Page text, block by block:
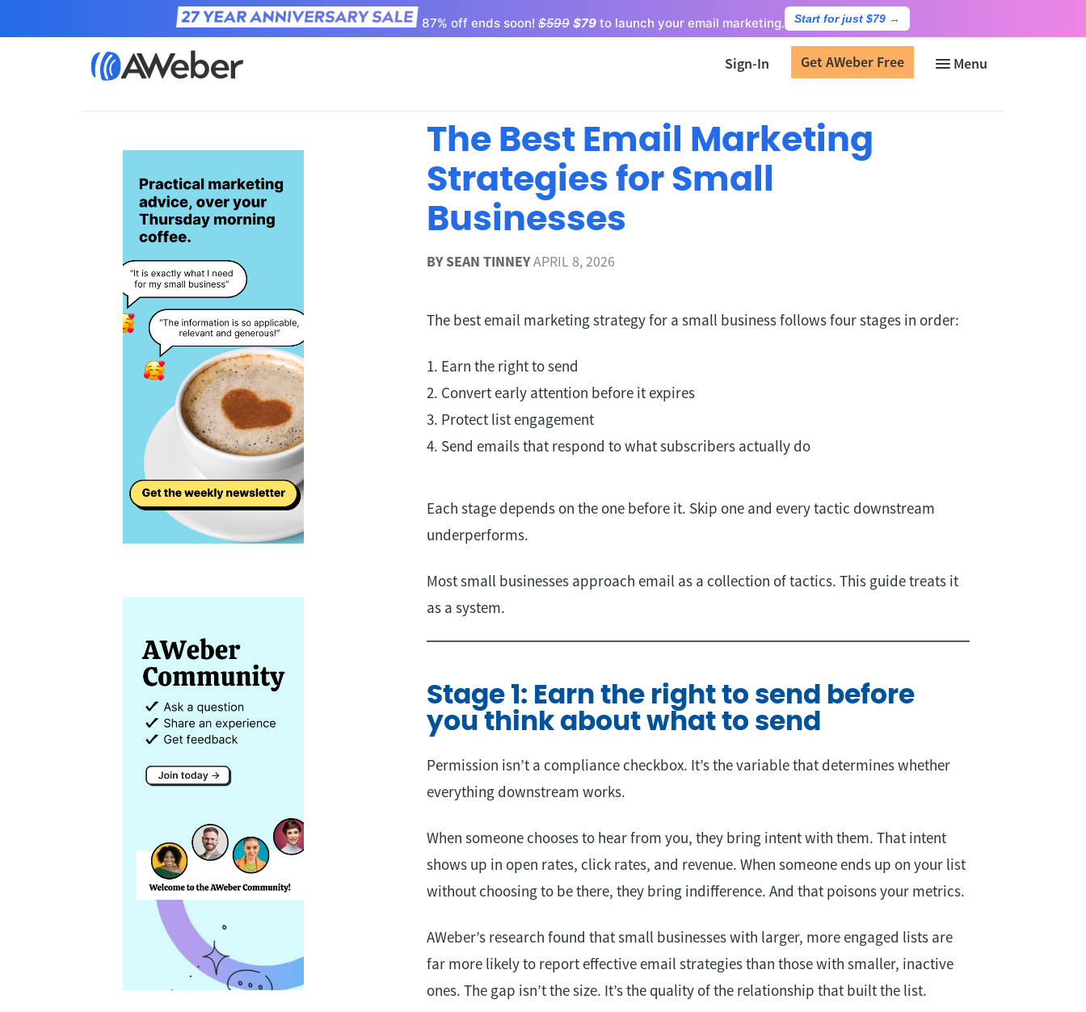
87% off ends soon! $599 $79 to launch your email marketing. Start for just $79 →
Sign-In Get AWeber Free
Home Learn
The Best Email Marketing
Strategies for Small
Businesses
BYSEAN TINNEYAPRIL 8, 2026
The best email marketing strategy for a small business follows four stages in order:
1. Earn the right to send
2. Convert early attention before it expires
3. Protect list engagement
4. Send emails that respond to what subscribers actually do
Each stage depends on the one before it. Skip one and every tactic downstream
underperforms.
Most small businesses approach email as a collection of tactics. This guide treats it
as a system.
Stage 1: Earn the right to send before
you think about what to send
Permission isn’t a compliance checkbox. It’s the variable that determines whether
everything downstream works.
When someone chooses to hear from you, they bring intent with them. That intent
shows up in open rates, click rates, and revenue. When someone ends up on your list
without choosing to be there, they bring indifference. And that poisons your metrics.
AWeber’s research found that small businesses with larger, more engaged lists are
far more likely to report effective email strategies than those with smaller, inactive
ones. The gap isn’t the size. It’s the quality of the relationship that built the list.